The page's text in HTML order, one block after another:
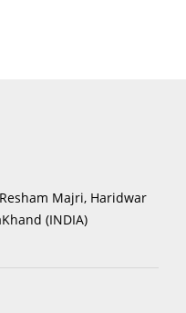
Majri, Haridwar
(INDIA)